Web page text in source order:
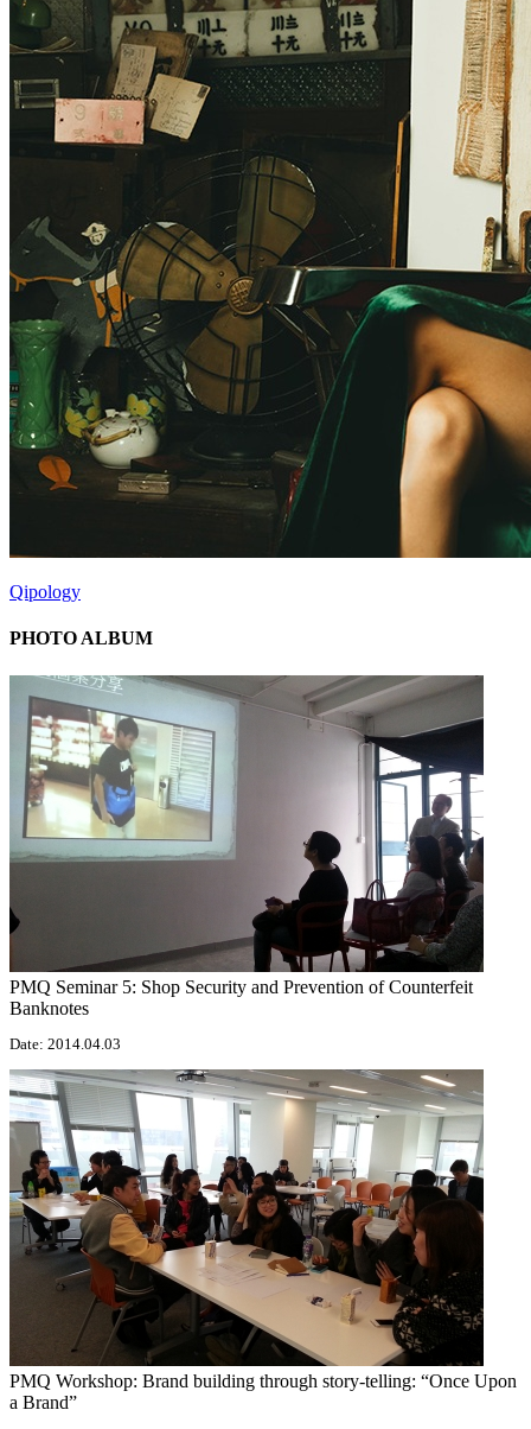
Qipology
PHOTO ALBUM
PMQ Seminar 5: Shop Security and Prevention of Counterfeit
Banknotes
Date: 2014.04.03
PMQ Workshop: Brand building through story-telling: “Once Upon
a Brand”